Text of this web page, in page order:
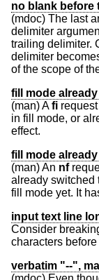
no blank before
(mdoc) The last
delimiter
trailing delimiter.
delimiter
of the scope of
fill mode
(man) Afi
in fill mode, or
effect.
fill mode
(man) An nf
already switched
fill mode yet. It
input text line
Consider
characters
verbatim "--",